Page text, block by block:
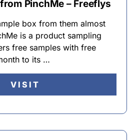
from PinchMe – Freeflys
box from them almost
is a product sampling
free samples with free
to its …
VISIT